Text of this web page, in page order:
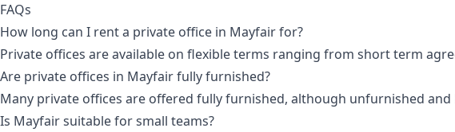
FAQs
How long can I rent a private office in Mayfair for?
Private offices are available on flexible terms ranging from short term
Are private offices in Mayfair fully furnished?
Many private offices are offered fully furnished, although unfurnished
Is Mayfair suitable for small teams?